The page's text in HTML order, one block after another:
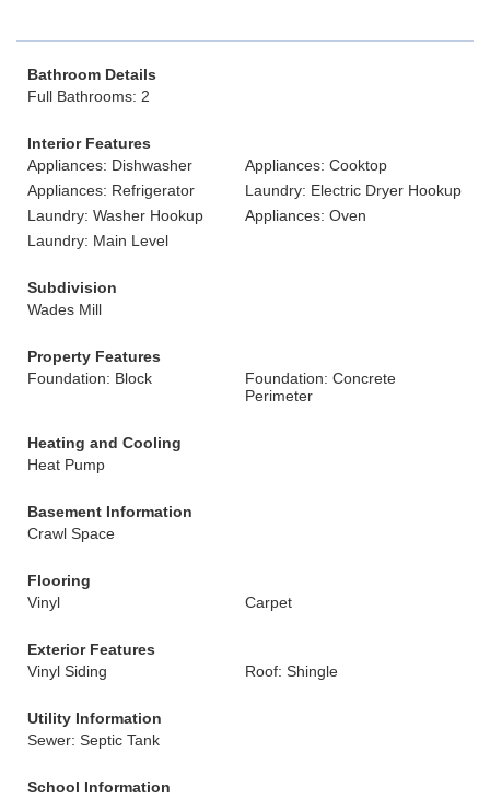
Bathroom Details
Full Bathrooms: 2
Interior Features
Appliances: Dishwasher
Appliances: Cooktop
Appliances: Refrigerator
Laundry: Electric Dryer Hookup
Laundry: Washer Hookup
Appliances: Oven
Laundry: Main Level
Subdivision
Wades Mill
Property Features
Foundation: Block
Foundation: Concrete
Perimeter
Heating and Cooling
Heat Pump
Basement Information
Crawl Space
Flooring
Vinyl
Carpet
Exterior Features
Vinyl Siding
Roof: Shingle
Utility Information
Sewer: Septic Tank
School Information